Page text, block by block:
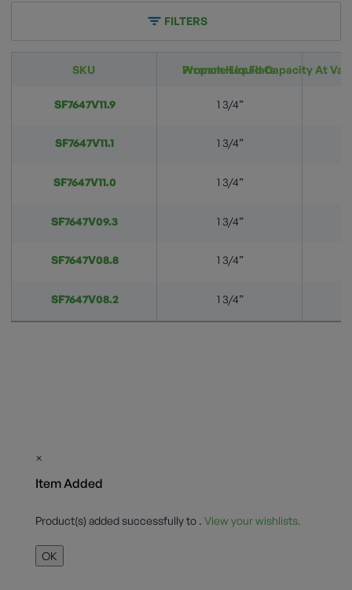
FILTERS
SKU Wrench Hex Flats
Propane Liquid Capacity At
SF7647V11.9 1 3/4”
SF7647V11.1 1 3/4”
SF7647V11.0 1 3/4”
SF7647V09.3 1 3/4”
SF7647V08.8 1 3/4”
SF7647V08.2 1 3/4”
×
Item Added
Product(s) added successfully to . View your wishlists.
OK